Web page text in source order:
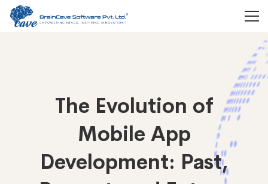
The Evolution of
Mobile App
Development: Past,